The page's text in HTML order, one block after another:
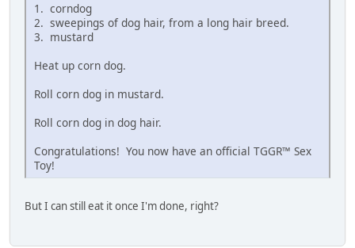
1. corndog
2. sweepings of dog hair, from a long hair breed.
3. mustard
Heat up corn dog.
Roll corn dog in mustard.
Roll corn dog in dog hair.
Congratulations! You now have an official TGGR™ Sex
Toy!
But I can still eat it once I'm done, right?